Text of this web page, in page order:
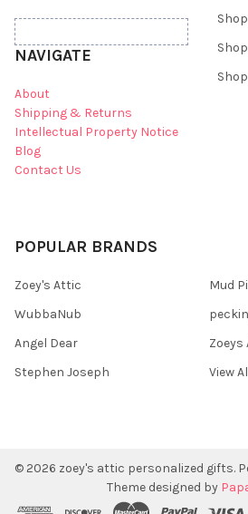
NAVIGATE
About
Shipping & Returns
Intellectual Property Notice
Blog
Contact Us
POPULAR BRANDS
Zoey's Attic
WubbaNub
Angel Dear
Stephen Joseph
Mud
Zoeys
View
© 2026 zoey's attic personalized gifts.
Theme designed by